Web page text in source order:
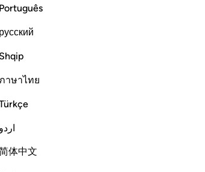
Português
русский
Shqip
าษาไทย
اردو
体中文
call to them, the more determined were
his call. I
would not soften to his message. Therefore, he
available to believers, never failing them: